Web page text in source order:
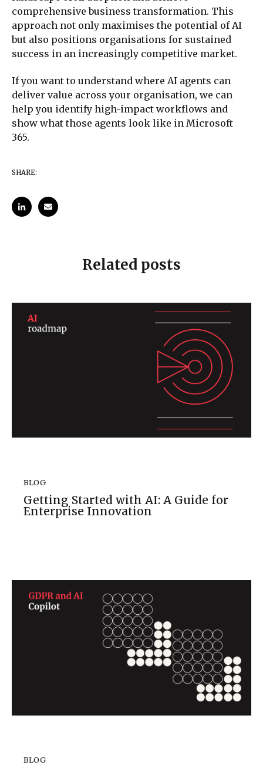
comprehensive business transformation. This
approach not only maximises the potential of AI
but also positions organisations for sustained
success in an increasingly competitive market.
If you want to understand where AI agents can
deliver value across your organisation, we can
help you identify high-impact workflows and
show what those agents look like in Microsoft
365.
SHARE:
Related posts
BLOG
Getting Started with AI: A Guide for
Enterprise Innovation
BLOG